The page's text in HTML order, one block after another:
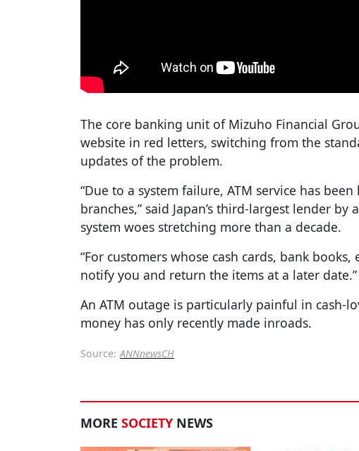
The core banking unit of Mizuho Financial
website in red letters, switching from the
updates of the problem.
“Due to a system failure, ATM service has
branches,” said Japan’s third-largest lender by
system woes stretching more than a decade.
“For customers whose cash cards, bank
notify you and return the items at a later date.”
An ATM outage is particularly painful in cash-
money has only recently made inroads.
Source: ANNnewsCH
MORE SOCIETY NEWS